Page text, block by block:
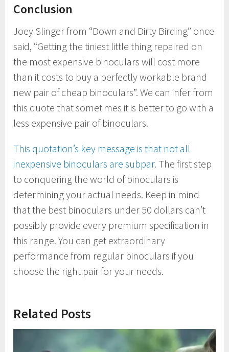
Conclusion
Joey Slinger from “Down and Dirty Birding” once
said, “Getting the tiniest little thing repaired on
the most expensive binoculars will cost more
than it costs to buy a perfectly workable brand
new pair of cheap binoculars”. We can infer from
this quote that sometimes it is better to go with a
less expensive pair of binoculars.
This quotation’s key message is that not all
inexpensive binoculars are subpar. The first step
to conquering the world of binoculars is
determining your actual needs. Keep in mind
that the best binoculars under 50 dollars can’t
possibly provide every premium specification in
this range. You can get extraordinary
performance from regular binoculars if you
choose the right pair for your needs.
Related Posts